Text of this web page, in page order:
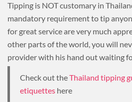
Tipping is NOT customary in
mandatory requirement to tip
for great service are very much
other parts of the world, you will
provider with his hand out waiting
Check out theThailand tipping
etiquettes here